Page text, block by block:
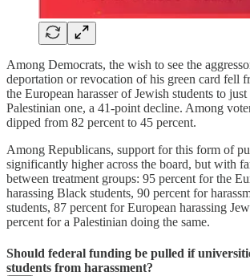
Among Democrats, the wish to see the
deportation or revocation of his green card fell
the European harasser of Jewish students to
Palestinian one, a 41-point decline. Among
dipped from 82 percent to 45 percent.
Among Republicans, support for this form of
significantly higher across the board, but with
between treatment groups: 95 percent for the
harassing Black students, 90 percent for
students, 87 percent for European harassing
percent for a Palestinian doing the same.
Should federal funding be pulled if
students from harassment?